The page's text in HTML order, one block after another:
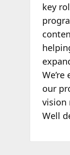
key
our
vision
Well